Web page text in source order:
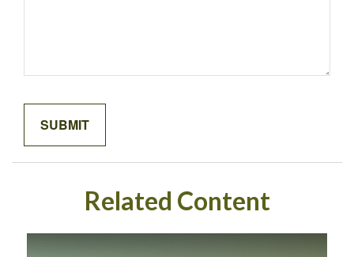
Related Content